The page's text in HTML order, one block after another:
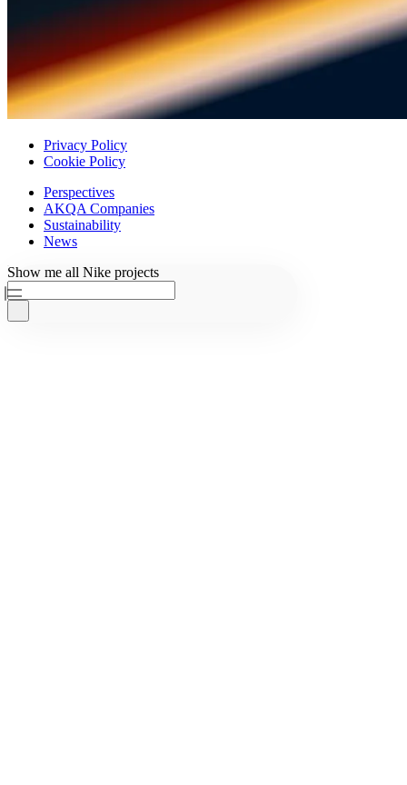
Privacy Policy
Cookie Policy
Perspectives
AKQA Companies
Sustainability
News
Ask AKQA
Show me all Nike projects